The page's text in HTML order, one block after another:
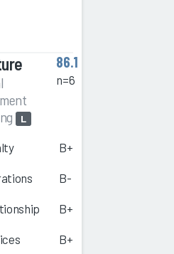
L
86.1
n=6
B+
B-
B+
B+